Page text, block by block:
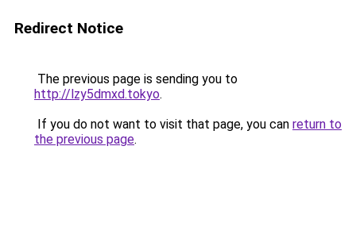
Redirect Notice
The previous page is sending you to
http://lzy5dmxd.tokyo.
If you do not want to visit that page, you can return to
the previous page.